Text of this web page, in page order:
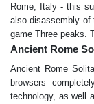
Rome, Italy - this
also disassembly of
game Three peaks.
Ancient Rome
Ancient Rome
browsers
technology, as well